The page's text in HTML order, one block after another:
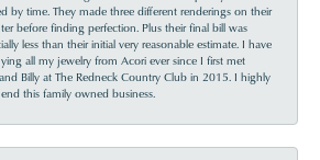
by time. They made three different renderings on their
before finding perfection. Plus their final bill was
less than their initial very reasonable estimate. I have
all my jewelry from Acori ever since I first met
Billy at The Redneck Country Club in 2015. I highly
this family owned business.